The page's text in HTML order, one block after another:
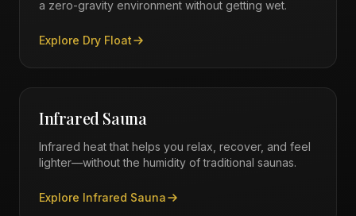
a zero-gravity environment without getting wet.
Explore Dry Float
Infrared Sauna
Infrared heat that helps you relax, recover, and feel
lighter—without the humidity of traditional saunas.
Explore Infrared Sauna